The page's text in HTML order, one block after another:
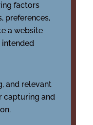
factors
preferences,
a website
and relevant
capturing and